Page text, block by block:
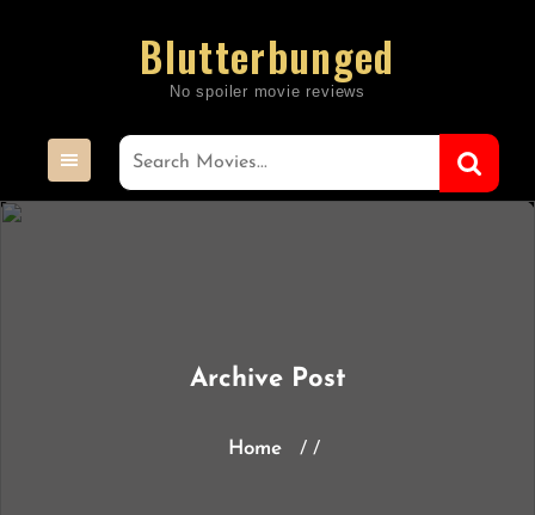
Blutterbunged
Archive Post
Home / /